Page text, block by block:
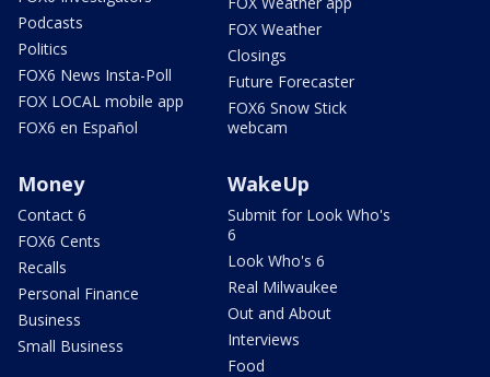
Podcasts
Politics
FOX6 News Insta-Poll
FOX LOCAL mobile app
FOX6 en Español
FOX Weather
Closings
Future Forecaster
FOX6 Snow Stick
webcam
Money
Contact 6
FOX6 Cents
Recalls
Personal Finance
Business
Small Business
WakeUp
Submit for Look Who's
6
Look Who's 6
Real Milwaukee
Out and About
Interviews
Food